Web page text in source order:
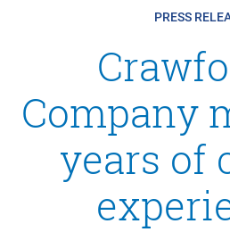
PRESS
Company
years of